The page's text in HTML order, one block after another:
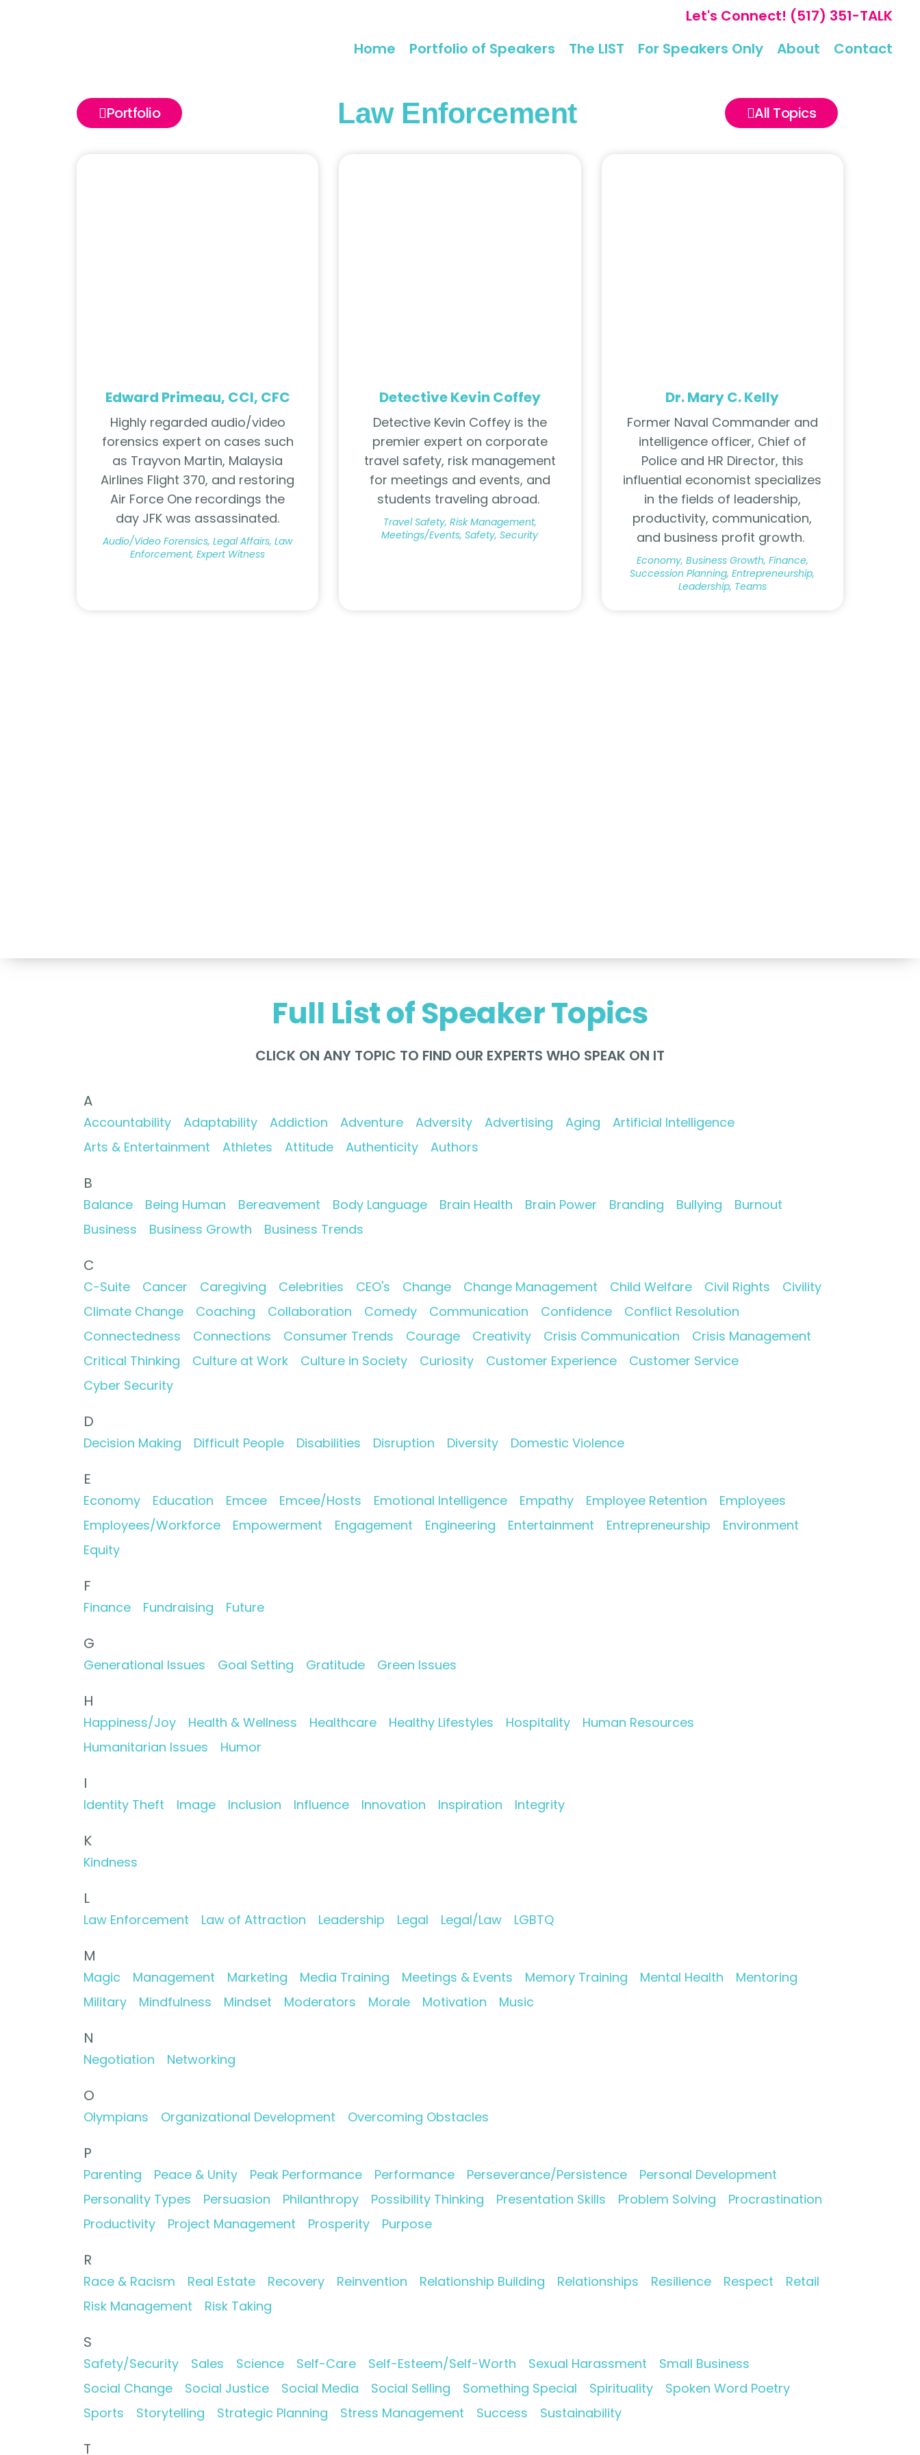
Let's Connect! (517) 351-TALK
Home
Portfolio of Speakers The LIST For Speakers Only About Contact
Portfolio Law Enforcement All Topics
Edward Primeau, CCI, CFC
Highly regarded audio/video
forensics expert on cases such
as Trayvon Martin, Malaysia
Airlines Flight 370, and restoring
Air Force One recordings the
day JFK was assassinated.
Audio/Video Forensics, Legal Affairs, Law
Enforcement, Expert Witness
Detective Kevin Coffey
Detective Kevin Coffey is the
premier expert on corporate
travel safety, risk management
for meetings and events, and
students traveling abroad.
Travel Safety, Risk Management,
Meetings/Events, Safety, Security
Dr. Mary C. Kelly
Former Naval Commander and
intelligence officer, Chief of
Police and HR Director, this
influential economist specializes
in the fields of leadership,
productivity, communication,
and business profit growth.
Economy, Business Growth, Finance,
Succession Planning, Entrepreneurship,
Leadership, Teams
Full List of Speaker Topics
CLICK ON ANY TOPIC TO FIND OUR EXPERTS WHO SPEAK ON IT
A
Accountability Adaptability Addiction Adventure Adversity Advertising Aging
Artificial Intelligence
Arts & Entertainment
Athletes Attitude Authenticity Authors
B
Balance Being Human Bereavement Body Language Brain Health Brain Power Branding Bullying
Burnout
Business
Business Growth Business Trends
C
C-Suite Cancer Caregiving Celebrities CEO's Change Change Management Child Welfare Civil Rights
Civility
Climate Change
Coaching Collaboration Comedy Communication Confidence
Conflict Resolution
Connectedness
Connections Consumer Trends Courage Creativity Crisis Communication
Crisis Management
Critical Thinking
Culture at Work Culture in Society Curiosity Customer Experience
Customer Service
Cyber Security
D
Decision Making Difficult People Disabilities Disruption Diversity Domestic Violence
E
Economy Education Emcee Emcee/Hosts Emotional Intelligence Empathy Employee Retention
Employees
Employees/Workforce
Empowerment Engagement Engineering Entertainment Entrepreneurship
Environment
Equity
F
Finance Fundraising Future
G
Generational Issues Goal Setting Gratitude Green Issues
H
Happiness/Joy Health & Wellness Healthcare Healthy Lifestyles Hospitality
Human Resources
Humanitarian Issues
Humor
I
Identity Theft Image Inclusion Influence Innovation Inspiration Integrity
K
Kindness
L
Law Enforcement Law of Attraction Leadership Legal Legal/Law LGBTQ
M
Magic Management Marketing Media Training Meetings & Events Memory Training Mental Health
Mentoring
Military
Mindfulness Mindset Moderators Morale Motivation Music
N
Negotiation Networking
O
Olympians Organizational Development Overcoming Obstacles
P
Parenting Peace & Unity Peak Performance Performance Perseverance/Persistence
Personal Development
Personality Types
Persuasion Philanthropy Possibility Thinking Presentation Skills Problem Solving
Procrastination
Productivity
Project Management Prosperity Purpose
R
Race & Racism Real Estate Recovery Reinvention Relationship Building Relationships Resilience Respect
Retail
Risk Management
Risk Taking
S
Safety/Security Sales Science Self-Care Self-Esteem/Self-Worth Sexual Harassment
Small Business
Social Change
Social Justice Social Media Social Selling Something Special Spirituality
Spoken Word Poetry
Sports
Storytelling Strategic Planning Stress Management Success Sustainability
T